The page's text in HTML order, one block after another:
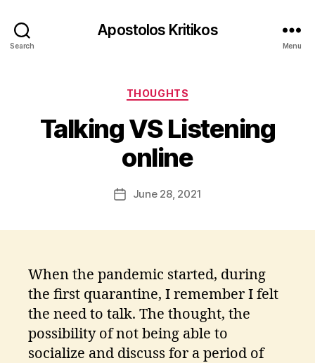
Search
Apostolos Kritikos
Menu
Categories
THOUGHTS
Talking VS Listening
online
Post
author
A
o
s
t
o
o
K
k
o
s
PostJune 28, 2021
When the pandemic started, during
the first quarantine, I remember I felt
the need to talk. The thought, the
possibility of not being able to
socialize and discuss for a period of